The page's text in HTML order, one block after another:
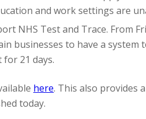
and work settings are
NHS Test and Trace. From
businesses to have a system
21 days.
here. This also provides
today.